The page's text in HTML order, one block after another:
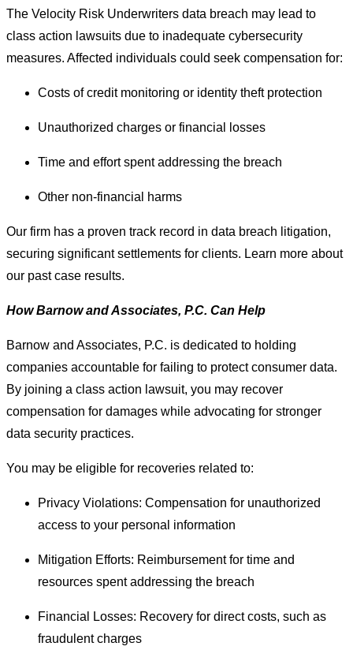
The Velocity Risk Underwriters data breach may lead to
class action lawsuits due to inadequate cybersecurity
measures. Affected individuals could seek compensation for:
Costs of credit monitoring or identity theft protection
Unauthorized charges or financial losses
Time and effort spent addressing the breach
Other non-financial harms
Our firm has a proven track record in data breach litigation,
securing significant settlements for clients. Learn more about
our past case results.
How Barnow and Associates, P.C. Can Help
Barnow and Associates, P.C. is dedicated to holding
companies accountable for failing to protect consumer data.
By joining a class action lawsuit, you may recover
compensation for damages while advocating for stronger
data security practices.
You may be eligible for recoveries related to:
Privacy Violations: Compensation for unauthorized
access to your personal information
Mitigation Efforts: Reimbursement for time and
resources spent addressing the breach
Financial Losses: Recovery for direct costs, such as
fraudulent charges